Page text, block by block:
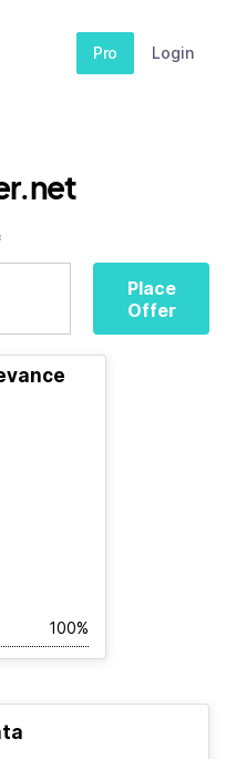
Pro Login
Place
Offer
100%